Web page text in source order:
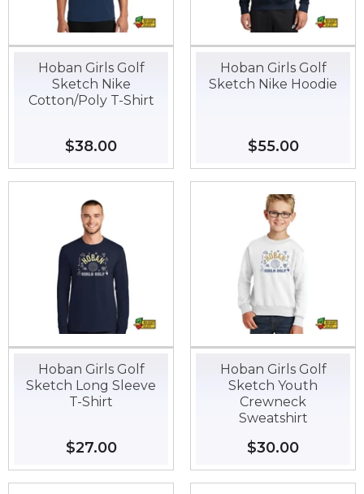
Hoban Girls Golf
Sketch Nike
Cotton/Poly T-Shirt
Regular
price
$38.00
Hoban Girls Golf
Sketch Nike Hoodie
Regular
price
$55.00$55.00
Hoban Girls Golf
Sketch Long Sleeve
T-Shirt
Regular
price
$27.00$27.00
Hoban Girls Golf
Sketch Youth
Crewneck
Sweatshirt
Regular
price
$30.00